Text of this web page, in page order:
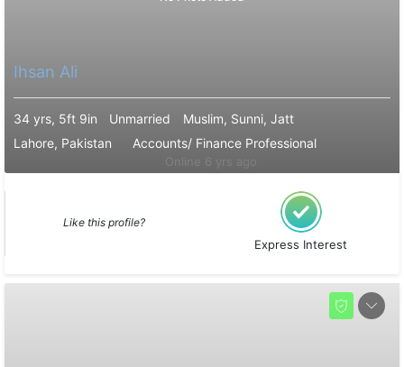
Ihsan Ali
34 yrs, 5ft 9in Unmarried
Muslim, Sunni, Jatt
Lahore, Pakistan
Accounts/ Finance Professional
Like this profile?
Express Interest